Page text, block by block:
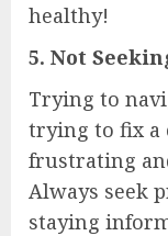
healthy!
5. Not
Trying to
trying to fix
frustrating
Always seek
staying